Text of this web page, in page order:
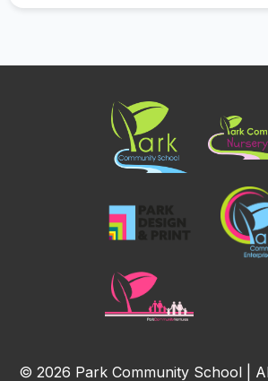
© 2026 Park Community School |